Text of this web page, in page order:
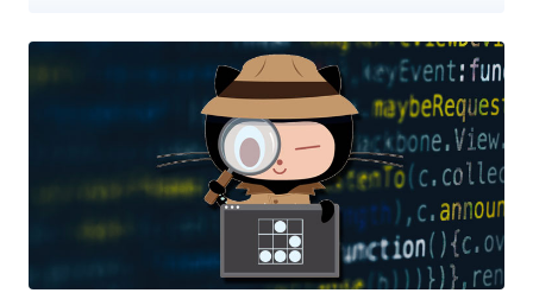
collaboration with OpenAI , and leverages Codex, a new AI system
that's trained on publicly available source code and natural language
with the goal of translating comments and code written by a user
into auto-generated code snippets. "GitHub Copilot draws context
from the code you're working on, suggesting whole lines or entire
functions," GitHub CEO Nat Friedman said in a blog post. "It helps
you quickly discover alternative ways to solve problems, write tests,
and explore new APIs without having to tediously tailor a search for
answers on the internet." Despite its function as an AI-based
autocomplete for writing boilerplate code, the Micr...